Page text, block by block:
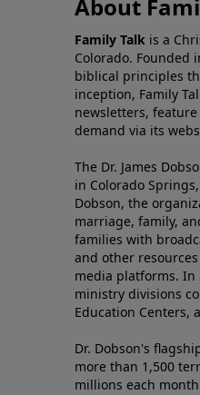
About
Family Talk is a
Colorado. Founded
biblical principles
inception, Family
newsletters,
demand via its
The Dr. James
in Colorado
Dobson, the
marriage, family,
families with
and other
media platforms. In
ministry divisions
Education Centers,
Dr. Dobson's
more than 1,500
millions each